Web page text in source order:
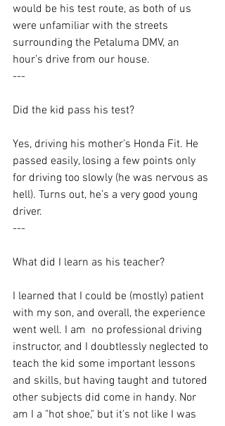
would be his test route, as both of us
were unfamiliar with the streets
surrounding the Petaluma DMV, an
hour’s drive from our house.
---
Did the kid pass his test?
Yes, driving his mother’s Honda Fit. He
passed easily, losing a few points only
for driving too slowly (he was nervous as
hell). Turns out, he’s a very good young
driver.
---
What did I learn as his teacher?
I learned that I could be (mostly) patient
with my son, and overall, the experience
went well. I am  no professional driving
instructor, and I doubtlessly neglected to
teach the kid some important lessons
and skills, but having taught and tutored
other subjects did come in handy. Nor
am I a "hot shoe," but it's not like I was